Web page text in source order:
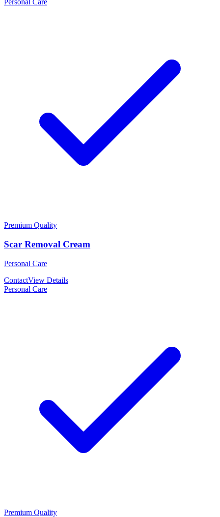
Personal Care
Premium Quality
Scar Removal Cream
Personal Care
ContactView Details
Personal Care
Premium Quality